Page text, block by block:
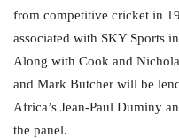
from competitive cricket in
associated with SKY Sports
Along with Cook and
and Mark Butcher will be
Africa’s Jean-Paul Duminy
the panel.